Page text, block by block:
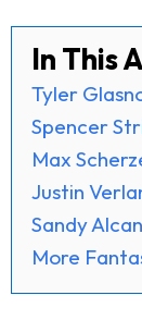
In This
Tyler
Spencer
Max
Justin
Sandy
More